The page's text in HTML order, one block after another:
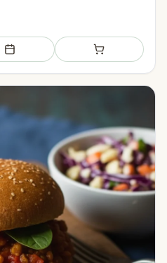
Add to meal plan Add to shopping